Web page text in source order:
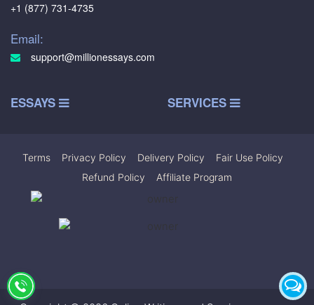
+1 (877) 731-4735
Email:
support@millionessays.com
ESSAYS SERVICES
Terms Privacy Policy Delivery Policy Fair Use Policy
Refund Policy
Affiliate Program